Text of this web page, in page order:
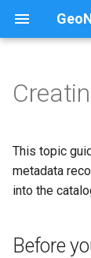
i
a
i
Before you
This topic
metadata
into the
Before